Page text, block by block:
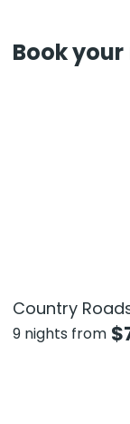
Book
Country
9 nights from $